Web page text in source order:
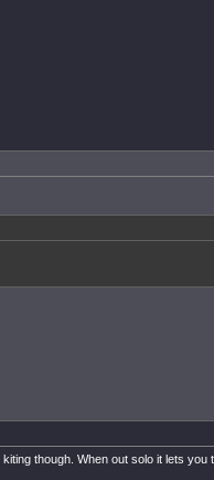
though. When out solo it lets you